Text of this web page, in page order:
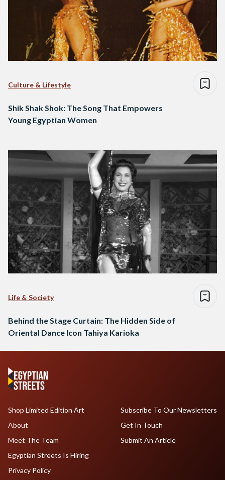
Culture & Lifestyle
Shik Shak Shok: The Song That Empowers
Young Egyptian Women
Life & Society
Behind the Stage Curtain: The Hidden Side of
Oriental Dance Icon Tahiya Karioka
Shop Limited Edition Art
About
Meet The Team
Egyptian Streets Is Hiring
Subscribe To Our Newsletters
Get In Touch
Submit An Article
Privacy Policy